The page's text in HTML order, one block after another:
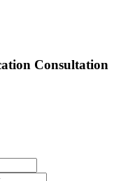
Consultation